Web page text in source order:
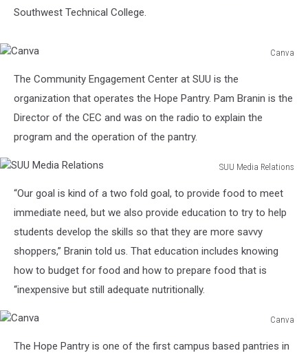
Southwest Technical College.
Canva
The Community Engagement Center at SUU is the
organization that operates the Hope Pantry. Pam Branin is the
Director of the CEC and was on the radio to explain the
program and the operation of the pantry.
SUU Media Relations
Media
Relations
“Our goal is kind of a two fold goal, to provide food to meet
immediate need, but we also provide education to try to help
students develop the skills so that they are more savvy
shoppers,” Branin told us. That education includes knowing
how to budget for food and how to prepare food that is
“inexpensive but still adequate nutritionally.
Canva
The Hope Pantry is one of the first campus based pantries in